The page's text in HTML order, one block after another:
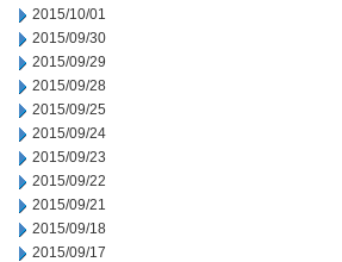
2015/10/01
2015/09/30
2015/09/29
2015/09/28
2015/09/25
2015/09/24
2015/09/23
2015/09/22
2015/09/21
2015/09/18
2015/09/17